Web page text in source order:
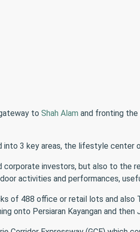
to Shah Alam and fronting the
3 key areas, the lifestyle center
investors, but also to the
activities and performances,
of 488 office or retail lots and
onto Persiaran Kayangan and